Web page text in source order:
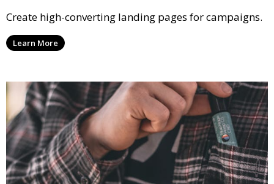
Create high-converting landing pages for campaigns.
Learn More